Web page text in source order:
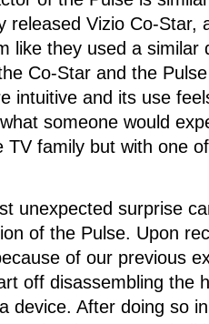
released Vizio Co-Star,
like they used a similar
Co-Star and the
intuitive and its use
someone would
TV family but with one
unexpected surprise
of the Pulse. Upon
of our previous
off disassembling the
device. After doing so